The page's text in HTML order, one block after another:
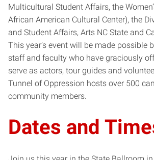
Multicultural Student Affairs, the
African American Cultural Center), the
and Student Affairs, Arts NC State and
This year’s event will be made possible
staff and faculty who have graciously
serve as actors, tour guides and
Tunnel of Oppression hosts over 500
community members.
Dates and